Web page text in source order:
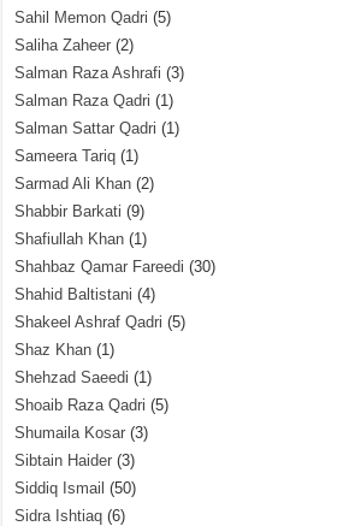
Sahil Memon Qadri (5)
Saliha Zaheer (2)
Salman Raza Ashrafi (3)
Salman Raza Qadri (1)
Salman Sattar Qadri (1)
Sameera Tariq (1)
Sarmad Ali Khan (2)
Shabbir Barkati (9)
Shafiullah Khan (1)
Shahbaz Qamar Fareedi (30)
Shahid Baltistani (4)
Shakeel Ashraf Qadri (5)
Shaz Khan (1)
Shehzad Saeedi (1)
Shoaib Raza Qadri (5)
Shumaila Kosar (3)
Sibtain Haider (3)
Siddiq Ismail (50)
Sidra Ishtiaq (6)